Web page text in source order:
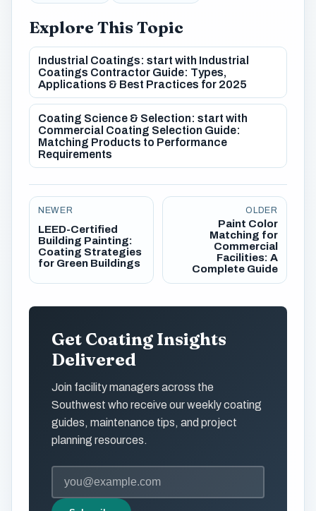
Explore This Topic
Industrial Coatings: start with Industrial
Coatings Contractor Guide: Types,
Applications & Best Practices for 2025
Coating Science & Selection: start with
Commercial Coating Selection Guide:
Matching Products to Performance
Requirements
NEWER
LEED-Certified
Building Painting:
Coating Strategies
for Green Buildings
OLDER
Paint Color
Matching for
Commercial
Facilities: A
Complete Guide
Get Coating Insights
Delivered
Join facility managers across the
Southwest who receive our weekly coating
guides, maintenance tips, and project
planning resources.